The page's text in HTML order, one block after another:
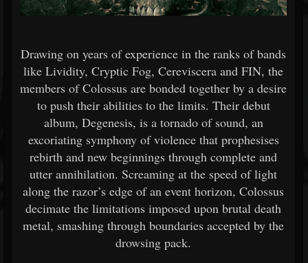
Drawing on years of experience in the ranks of bands
like Lividity, Cryptic Fog, Cereviscera and FIN, the
members of Colossus are bonded together by a desire
to push their abilities to the limits. Their debut
album, Degenesis, is a tornado of sound, an
excoriating symphony of violence that prophesises
rebirth and new beginnings through complete and
utter annihilation. Screaming at the speed of light
along the razor’s edge of an event horizon, Colossus
decimate the limitations imposed upon brutal death
metal, smashing through boundaries accepted by the
drowsing pack.